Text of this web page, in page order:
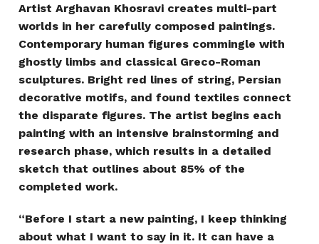
Artist Arghavan Khosravi creates multi-part
worlds in her carefully composed paintings.
Contemporary human figures commingle with
ghostly limbs and classical Greco-Roman
sculptures. Bright red lines of string, Persian
decorative motifs, and found textiles connect
the disparate figures. The artist begins each
painting with an intensive brainstorming and
research phase, which results in a detailed
sketch that outlines about 85% of the
completed work.
“Before I start a new painting, I keep thinking
about what I want to say in it. It can have a